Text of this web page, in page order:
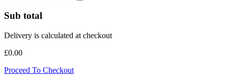
Sub total
Delivery is calculated at checkout
£0.00
Proceed To Checkout